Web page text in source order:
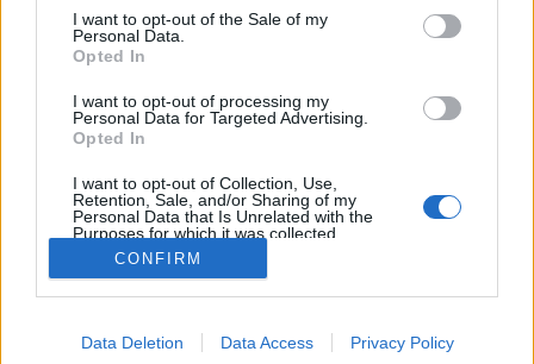
consent section.
I want to opt-out of the Sale of my
Personal Data.
Opted In
I want to opt-out of processing my
Personal Data for Targeted Advertising.
Opted In
I want to opt-out of Collection, Use,
Retention, Sale, and/or Sharing of my
Personal Data that Is Unrelated with the
Purposes for which it was collected.
Opted Out
Google consents
I want to allow Google to enable storage
CONFIRM
Data Deletion Data Access Privacy Policy
Kína és Tajvan között egy videojáték miatt tört ki a
horrorjátékban ugyanis egy olyan elrejtett, de
megtalálható heccelődő szöveg maradt, amely a
emlegeti. A csúfolódás nem…